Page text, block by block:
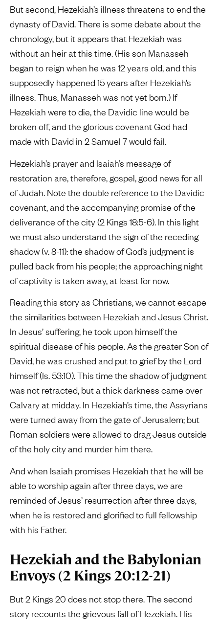
But second, Hezekiah’s illness threatens to end the
dynasty of David. There is some debate about the
chronology, but it appears that Hezekiah was
without an heir at this time. (His son Manasseh
began to reign when he was 12 years old, and this
supposedly happened 15 years after Hezekiah’s
illness. Thus, Manasseh was not yet born.) If
Hezekiah were to die, the Davidic line would be
broken off, and the glorious covenant God had
made with David in 2 Samuel 7 would fail.
Hezekiah’s prayer and Isaiah’s message of
restoration are, therefore, gospel, good news for all
of Judah. Note the double reference to the Davidic
covenant, and the accompanying promise of the
deliverance of the city (2 Kings 18:5-6). In this light
we must also understand the sign of the receding
shadow (v. 8-11): the shadow of God’s judgment is
pulled back from his people; the approaching night
of captivity is taken away, at least for now.
Reading this story as Christians, we cannot escape
the similarities between Hezekiah and Jesus Christ.
In Jesus’ suffering, he took upon himself the
spiritual disease of his people. As the greater Son of
David, he was crushed and put to grief by the Lord
himself (Is. 53:10). This time the shadow of judgment
was not retracted, but a thick darkness came over
Calvary at midday. In Hezekiah’s time, the Assyrians
were turned away from the gate of Jerusalem; but
Roman soldiers were allowed to drag Jesus outside
of the holy city and murder him there.
And when Isaiah promises Hezekiah that he will be
able to worship again after three days, we are
reminded of Jesus’ resurrection after three days,
when he is restored and glorified to full fellowship
with his Father.
Hezekiah and the Babylonian
Envoys (2 Kings 20:12-21)
But 2 Kings 20 does not stop there. The second
story recounts the grievous fall of Hezekiah. His